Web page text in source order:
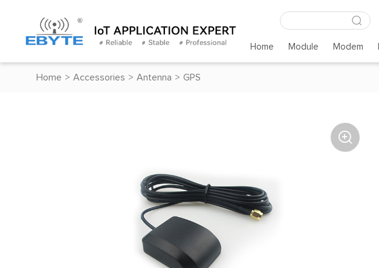
Home Module Modem
Home > Accessories > Antenna > GPS
